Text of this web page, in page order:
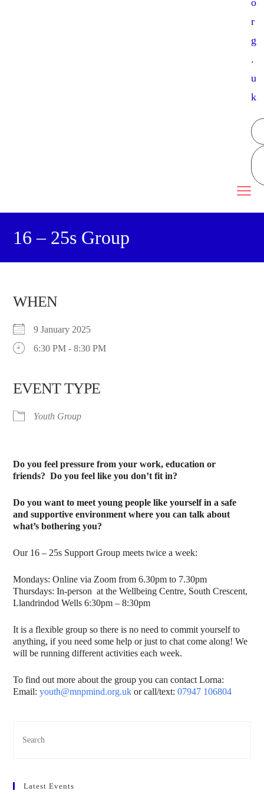
o
r
g
.
u
k
16 – 25s Group
WHEN
9 January 2025
6:30 PM - 8:30 PM
EVENT TYPE
Youth Group
Do you feel pressure from your work, education or
friends?Do you feel like you don’t fit in?
Do you want to meet young people like yourself in a safe
and supportive environment where you can talk about
what’s bothering you?
Our 16 – 25s Support Group meets twice a week:
Mondays: Online via Zoom from 6.30pm to 7.30pm
Thursdays: In-person at the Wellbeing Centre, South Crescent,
Llandrindod Wells 6:30pm – 8:30pm
It is a flexible group so there is no need to commit yourself to
anything, if you need some help or just to chat come along! We
will be running different activities each week.
To find out more about the group you can contact Lorna:
Email:youth@mnpmind.org.uk or call/text:07947 106804
Latest Events